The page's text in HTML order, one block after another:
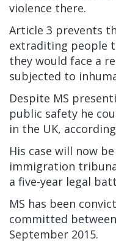
violence there.
Article 3 prevents
extraditing people
they would face a
subjected to
Despite MS
public safety he
in the UK,
His case will now
immigration
a five-year legal
MS has been
committed between
September 2015.